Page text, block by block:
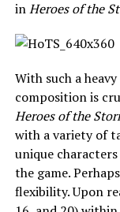
inHeroes of the
With such a
composition is
Heroes of the
with a variety of
unique
the game.
flexibility. Upon